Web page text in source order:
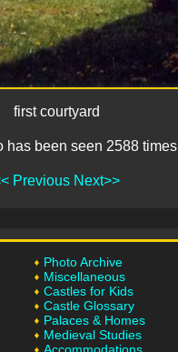
first courtyard
has been seen 2588 times
Previous Next>>
Photo Archive
Miscellaneous
Castles for Kids
Castle Glossary
Palaces & Homes
Medieval Studies